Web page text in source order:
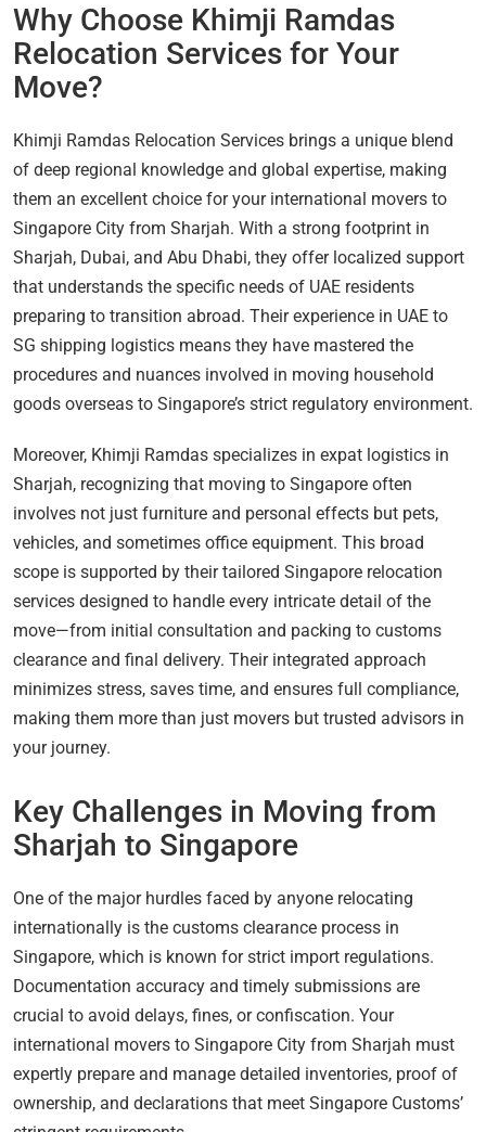
Why Choose Khimji Ramdas
Relocation Services for Your
Move?
Khimji Ramdas Relocation Services brings a unique blend
of deep regional knowledge and global expertise, making
them an excellent choice for your international movers to
Singapore City from Sharjah. With a strong footprint in
Sharjah, Dubai, and Abu Dhabi, they offer localized support
that understands the specific needs of UAE residents
preparing to transition abroad. Their experience in UAE to
SG shipping logistics means they have mastered the
procedures and nuances involved in moving household
goods overseas to Singapore’s strict regulatory environment.
Moreover, Khimji Ramdas specializes in expat logistics in
Sharjah, recognizing that moving to Singapore often
involves not just furniture and personal effects but pets,
vehicles, and sometimes office equipment. This broad
scope is supported by their tailored Singapore relocation
services designed to handle every intricate detail of the
move—from initial consultation and packing to customs
clearance and final delivery. Their integrated approach
minimizes stress, saves time, and ensures full compliance,
making them more than just movers but trusted advisors in
your journey.
Key Challenges in Moving from
Sharjah to Singapore
One of the major hurdles faced by anyone relocating
internationally is the customs clearance process in
Singapore, which is known for strict import regulations.
Documentation accuracy and timely submissions are
crucial to avoid delays, fines, or confiscation. Your
international movers to Singapore City from Sharjah must
expertly prepare and manage detailed inventories, proof of
ownership, and declarations that meet Singapore Customs’